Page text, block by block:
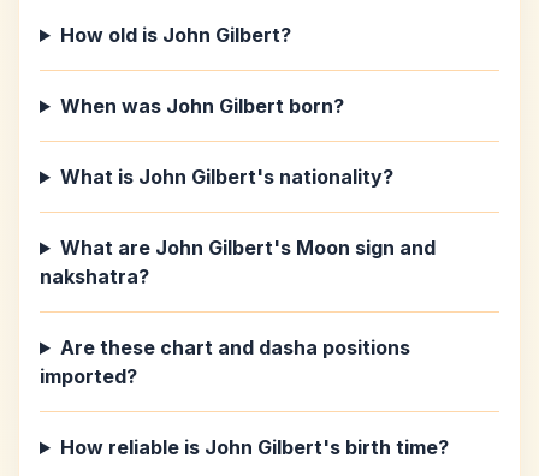
How old is John Gilbert?
When was John Gilbert born?
What is John Gilbert's nationality?
What are John Gilbert's Moon sign and
nakshatra?
Are these chart and dasha positions
imported?
How reliable is John Gilbert's birth time?